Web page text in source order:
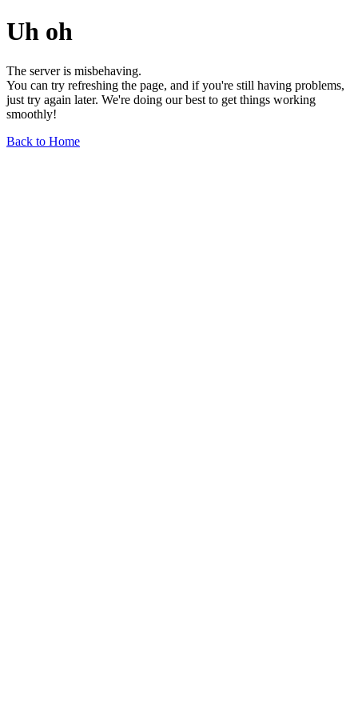
Uh oh
The server is misbehaving.
You can try refreshing the page, and if you're still having problems,
just try again later. We're doing our best to get things working
smoothly!
Back to Home